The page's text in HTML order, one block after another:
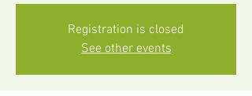
Registration is closed
See other events